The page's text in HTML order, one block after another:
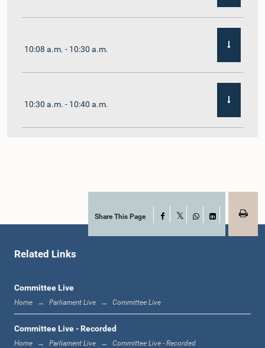
10:08 a.m. - 10:30 a.m.
10:30 a.m. - 10:40 a.m.
10:55 a.m. - 11:02 a.m.
11:19 a.m. - 11:37 a.m.
Share This Page Facebook
WhatsApp
LinkedIn
Related Links
Committee Live
Home Parliament Live Committee Live
Committee Live - Recorded
Home Parliament Live Committee Live - Recorded